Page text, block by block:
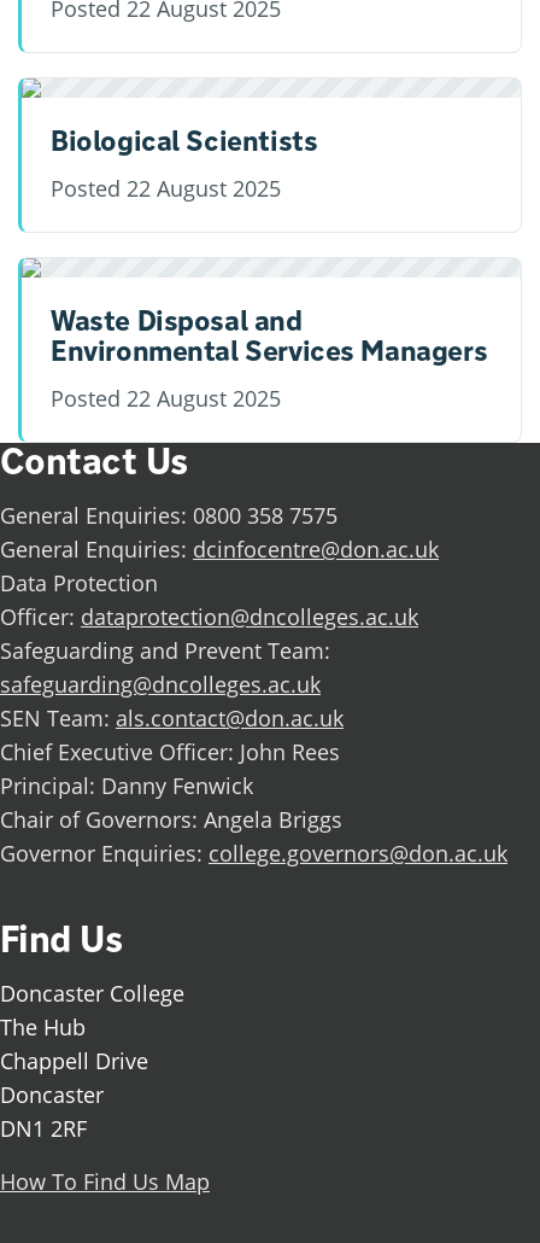
Posted 22 August 2025
Biological Scientists
Posted 22 August 2025
Waste Disposal and
Environmental Services Managers
Posted 22 August 2025
Contact Us
General Enquiries: 0800 358 7575
General Enquiries: dcinfocentre@don.ac.uk
Data Protection
Officer: dataprotection@dncolleges.ac.uk
Safeguarding and Prevent Team:
safeguarding@dncolleges.ac.uk
SEN Team: als.contact@don.ac.uk
Chief Executive Officer: John Rees
Principal: Danny Fenwick
Chair of Governors: Angela Briggs
Governor Enquiries: college.governors@don.ac.uk
Find Us
Doncaster College
The Hub
Chappell Drive
Doncaster
DN1 2RF
How To Find Us Map